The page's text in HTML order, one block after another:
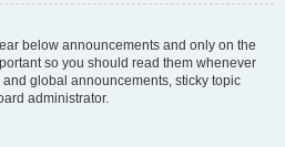
below announcements and only on the
so you should read them whenever
global announcements, sticky topic
administrator.